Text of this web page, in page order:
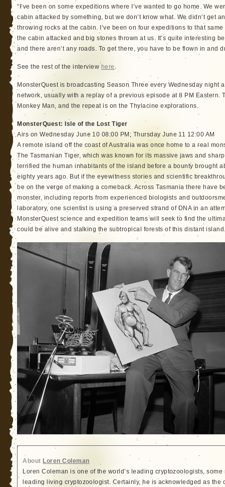
“I’ve been on some expeditions where I’ve wanted to go home. We
cabin attacked by something, but we don’t know what. We didn’t get
throwing rocks at the cabin. I’ve been on four expeditions to that
the cabin attacked and big stones thrown at us. It’s quite interesting
and there aren’t any roads. To get there, you have to be flown in and
See the rest of the interview here .
MonsterQuest is broadcasting Season Three every Wednesday night
network, usually with a replay of a previous episode at 8 PM Eastern.
Monkey Man, and the repeat is on the Thylacine explorations.
MonsterQuest: Isle of the Lost Tiger
Airs on Wednesday June 10 08:00 PM; Thursday June 11 12:00 AM
A remote island off the coast of Australia was once home to a real
The Tasmanian Tiger, which was known for its massive jaws and
terrified the human inhabitants of the island before a bounty brought
eighty years ago. But if the eyewitness stories and scientific
be on the verge of making a comeback. Across Tasmania there have
monster, including reports from experienced biologists and
laboratory, one scientist is using a preserved strand of DNA in an
MonsterQuest science and expedition teams will seek to find the
could be alive and stalking the subtropical forests of this distant island.
About Loren Coleman
Loren Coleman is one of the world’s leading cryptozoologists, some
leading living cryptozoologist. Certainly, he is acknowledged as the